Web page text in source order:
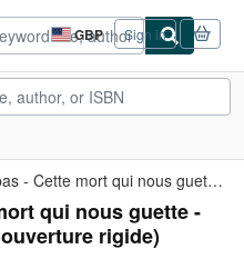
GBP
Site
shopping
preferences
Sign in
De vice à trépas - Cette mort qui nous guette - L'oraison du ...
qui nous guette -
rigide)